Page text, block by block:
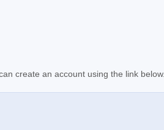
create an account using the link below.